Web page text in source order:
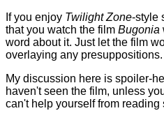
If you enjoy Twilight Zone-style
that you watch the film Bugonia
word about it. Just let the film
overlaying any presuppositions.
My discussion here is spoiler-
haven't seen the film, unless
can't help yourself from reading